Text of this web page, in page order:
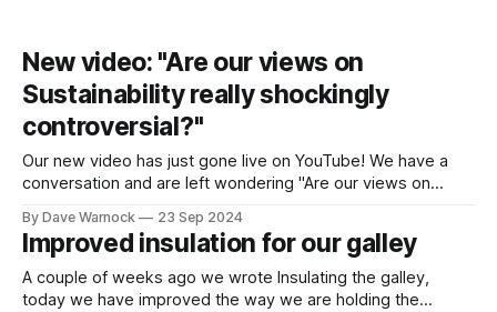
New video: "Are our views on
Sustainability really shockingly
controversial?"
Our new video has just gone live on YouTube! We have a
conversation and are left wondering "Are our views on
By Dave Warnock 23 Sep 2024
Improved insulation for our galley
A couple of weeks ago we wrote Insulating the galley,
today we have improved the way we are holding the